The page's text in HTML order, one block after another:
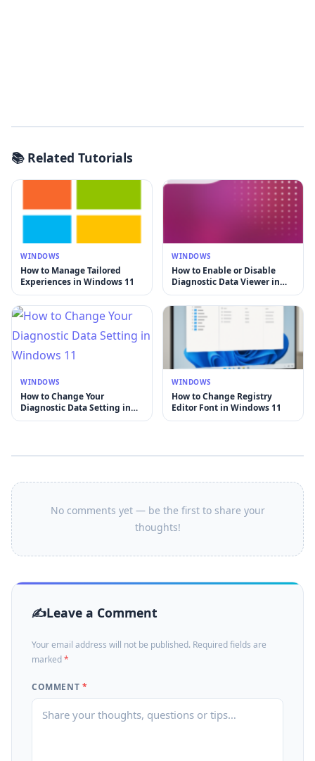
📚 Related Tutorials
WINDOWS
How to Manage Tailored
Experiences in Windows 11
WINDOWS
How to Enable or Disable
Diagnostic Data Viewer in
Windows 11
WINDOWS
How to Change Your
Diagnostic Data Setting in
Windows 11
WINDOWS
How to Change Registry
Editor Font in Windows 11
No comments yet — be the first to share your
thoughts!
Leave a Comment
Your email address will not be published. Required fields are
marked*
COMMENT *